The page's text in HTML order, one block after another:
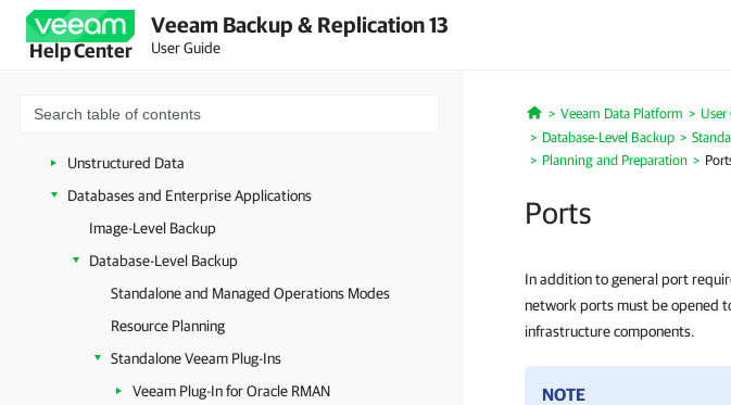
Help Center
Veeam Backup & Replication 13
User Guide
oVirt KVM
Unstructured Data
Databases and Enterprise Applications
Image-Level Backup
Database-Level Backup
Standalone and Managed Operations Modes
Resource Planning
Standalone Veeam Plug-Ins
Veeam Plug-In for Oracle RMAN
Home
Veeam Data Platform User
Database-Level Backup
Planning and Preparation
Ports
In addition to general port
network ports must be opened
infrastructure components.
NOTE